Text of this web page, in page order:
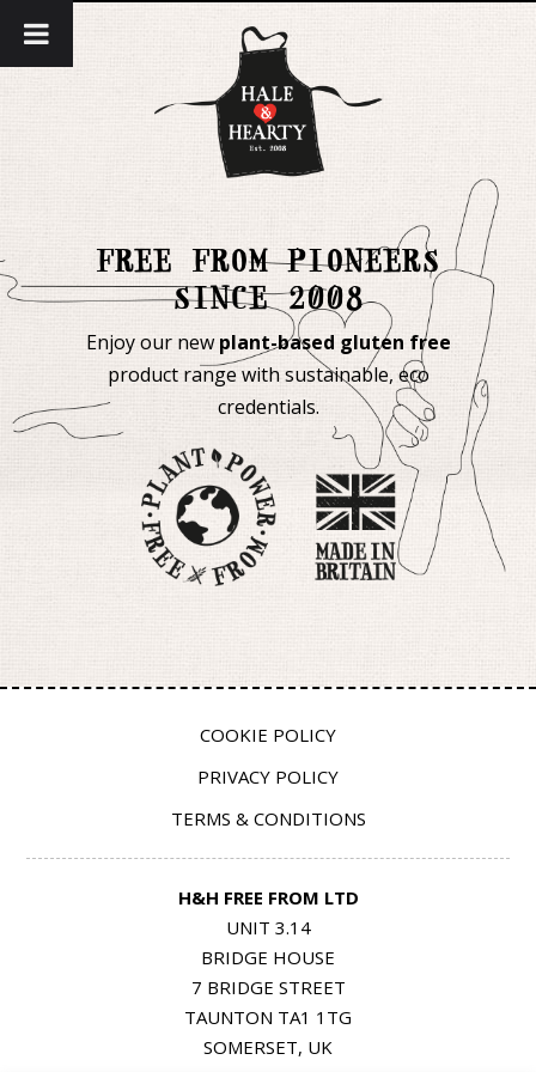
FREE FROM PIONEERS
SINCE 2008
Enjoy our newplant-based gluten free
product range with sustainable, eco
credentials.
H&H FREE FROM LTD
UNIT 3.14
BRIDGE HOUSE
7 BRIDGE STREET
TAUNTON TA1 1TG
SOMERSET, UK
COOKIE POLICY
PRIVACY POLICY
TERMS & CONDITIONS